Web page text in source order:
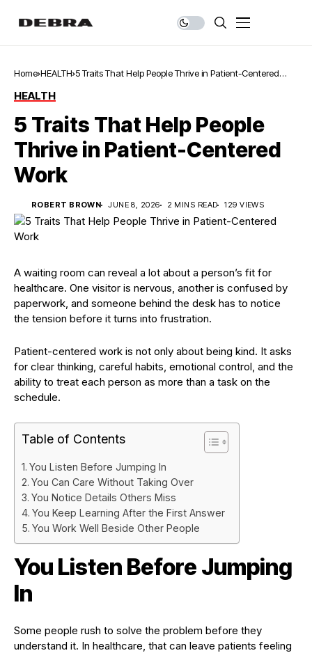
Home HEALTH 5 Traits That Help People Thrive in Patient-Centered
HEALTH
5 Traits That Help People
Thrive in Patient-Centered
Work
ROBERT BROWN JUNE 8, 2026 2 MINS READ 129 VIEWS
A waiting room can reveal a lot about a person’s fit for
healthcare. One visitor is nervous, another is confused by
paperwork, and someone behind the desk has to notice
the tension before it turns into frustration.
Patient-centered work is not only about being kind. It asks
for clear thinking, careful habits, emotional control, and the
ability to treat each person as more than a task on the
schedule.
Table of Contents
You Listen Before Jumping In
You Can Care Without Taking Over
You Notice Details Others Miss
You Keep Learning After the First Answer
You Work Well Beside Other People
You Listen Before Jumping
In
Some people rush to solve the problem before they
understand it. In healthcare, that can leave patients feeling